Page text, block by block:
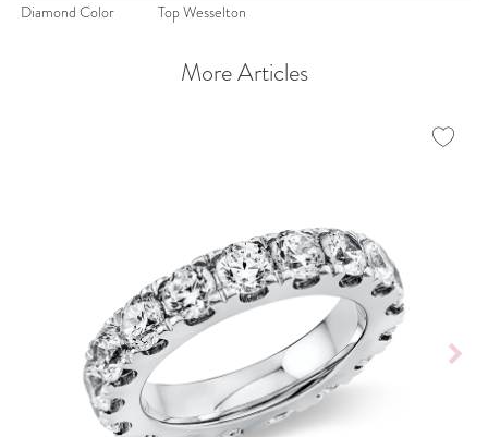
Diamond Color
Top Wesselton
More Articles